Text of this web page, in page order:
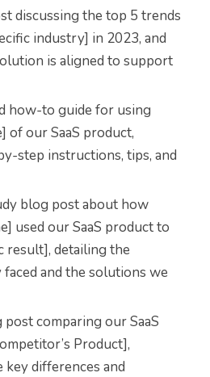
discussing the top 5 trends
industry] in 2023, and
is aligned to support
how-to guide for using
of our SaaS product,
step instructions, tips, and
blog post about how
used our SaaS product to
result], detailing the
and the solutions we
post comparing our SaaS
Product],
differences and